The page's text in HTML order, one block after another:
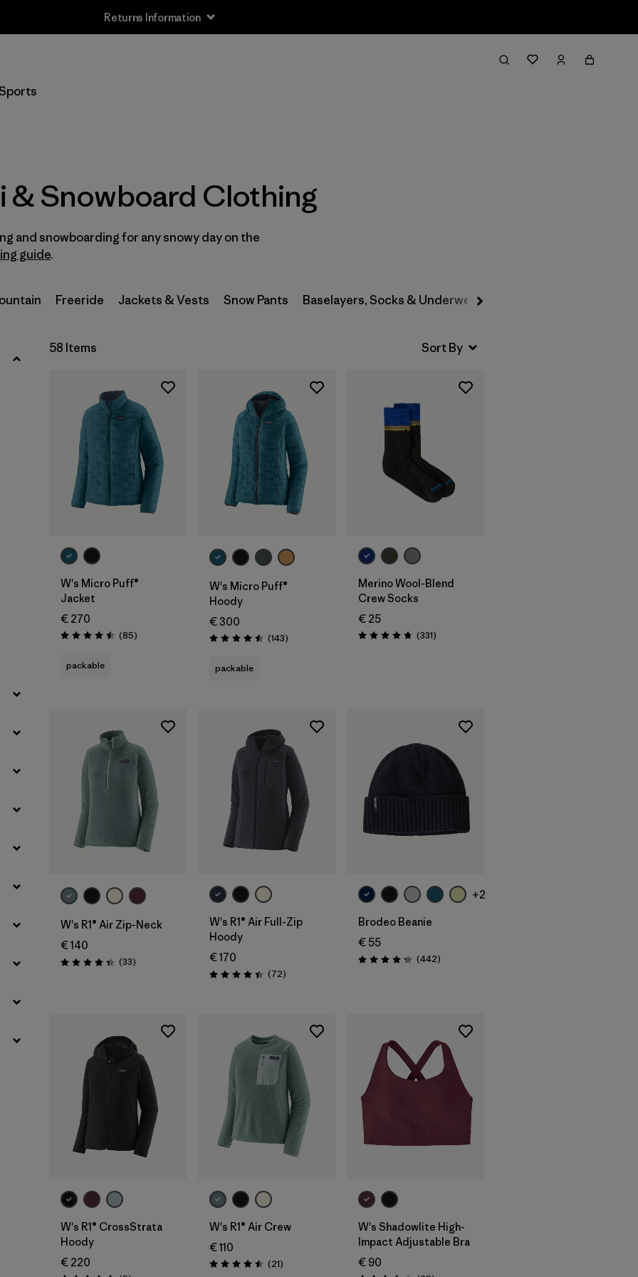
Returns Information
Filter & Sort
S/M (2)
M (37)
L/XL (2)
Materials & Our Footprint
Product Family
Weather Conditions
& Snowboard Clothing
and snowboarding for any snowy day on the
guide.
Freeride Jackets & Vests Snow Pants Baselayers, Socks & Underwear
58 Items
W's Micro Puff®
Jacket
€ 270
Rating: 4.5 / 5 (85Reviews
)
packable
W's Micro Puff®
Hoody
€ 300
Rating: 4.5 / 5 (143Reviews
)
packable
Merino Wool-Blend
Crew Socks
€ 25
Rating: 4.7 / 5 (331Reviews
)
W's R1® Air Zip-Neck
€ 140
Rating: 4.3 / 5 (33Reviews
)
W's R1® Air Full-Zip
Hoody
€ 170
Rating: 4.4 / 5 (72Reviews
)
+2
Brodeo Beanie
€ 55
Rating: 4.3 / 5 (442Reviews
)
W's R1® CrossStrata
Hoody
€ 220
W's R1® Air Crew
€ 110
Rating: 4.5 / 5 (21Reviews
)
W's Shadowlite High-
Impact Adjustable Bra
€ 90